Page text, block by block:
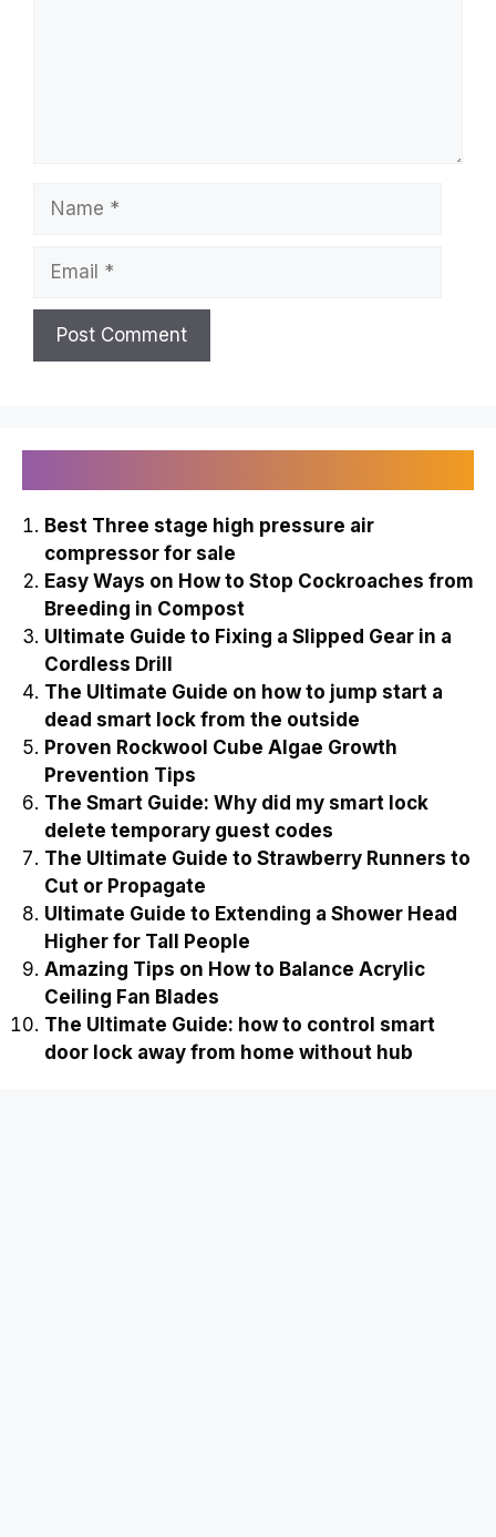
Name
Email
Best Three stage high pressure air
compressor for sale
Easy Ways on How to Stop Cockroaches from
Breeding in Compost
Ultimate Guide to Fixing a Slipped Gear in a
Cordless Drill
The Ultimate Guide on how to jump start a
dead smart lock from the outside
Proven Rockwool Cube Algae Growth
Prevention Tips
The Smart Guide: Why did my smart lock
delete temporary guest codes
The Ultimate Guide to Strawberry Runners to
Cut or Propagate
Ultimate Guide to Extending a Shower Head
Higher for Tall People
Amazing Tips on How to Balance Acrylic
Ceiling Fan Blades
The Ultimate Guide: how to control smart
door lock away from home without hub